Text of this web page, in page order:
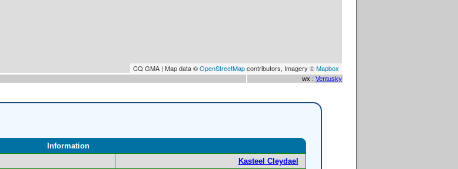
CQ GMA | Map data ©OpenStreetMapcontributors, Imagery ©Mapbox
wx : Ventusky
Information
Kasteel Cleydael